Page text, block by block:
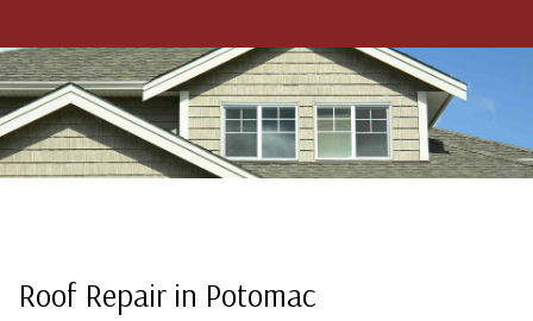
Roof Repair in Potomac